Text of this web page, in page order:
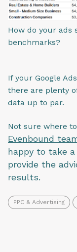
How do your ads
benchmarks?
If your Google
there are plenty
data up to par.
Not sure where
Evenbound
happy to take
provide the
results.
PPC & Advertising